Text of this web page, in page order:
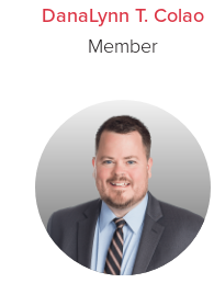
DanaLynn T. Colao
Member